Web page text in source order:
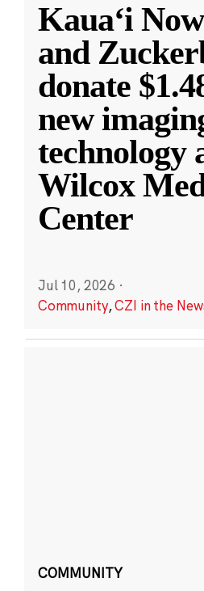
Kauaʻi
and
donate
new
technology
Wilcox
Center
Jul 10, 2026 ·
Community,CZI in the
COMMUNITY